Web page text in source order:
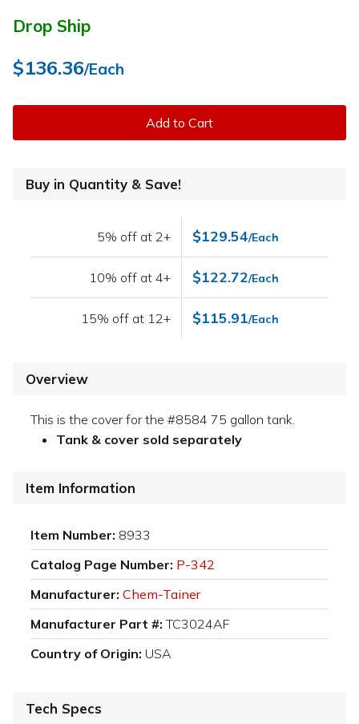
Drop Ship
$136.36/Each
Add to Cart
Buy in Quantity & Save!
5% off at 2+ $129.54/Each
10% off at 4+ $122.72/Each
15% off at 12+ $115.91/Each
Overview
This is the cover for the #8584 75 gallon tank.
Tank & cover sold separately
Item Information
Item Number: 8933
Catalog Page Number: P-342
Manufacturer: Chem-Tainer
Manufacturer Part #: TC3024AF
Country of Origin: USA
Tech Specs